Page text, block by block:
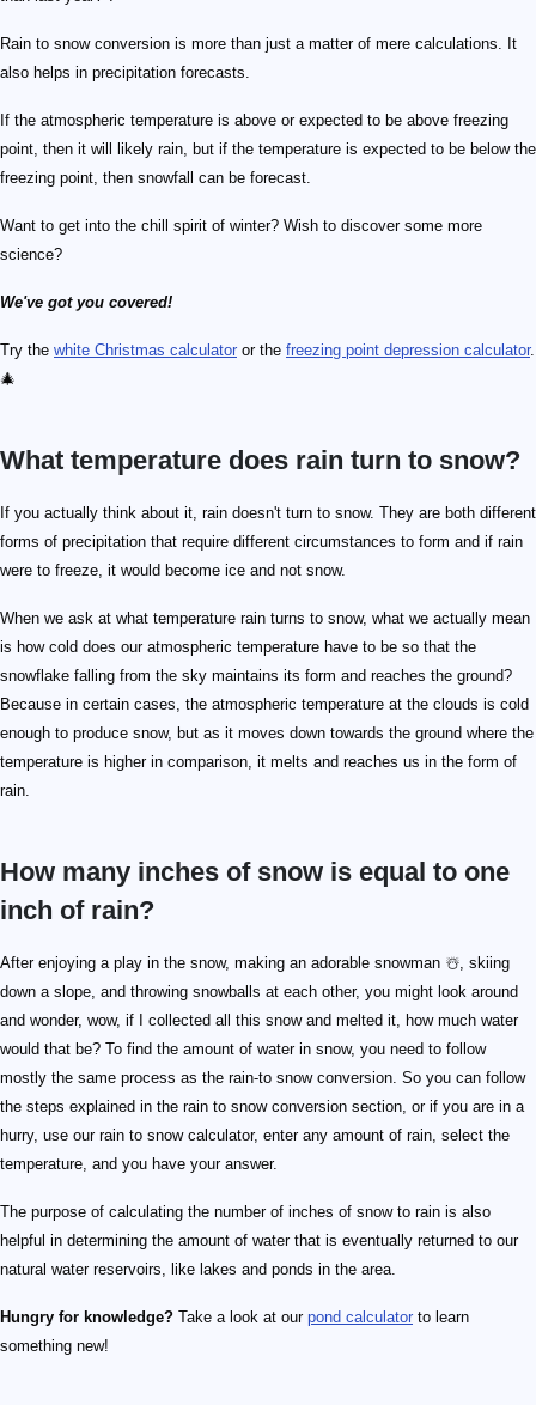
Rain to snow conversion is more than just a matter of mere calculations. It
also helps in precipitation forecasts.
If the atmospheric temperature is above or expected to be above freezing
point, then it will likely rain, but if the temperature is expected to be below the
freezing point, then snowfall can be forecast.
Want to get into the chill spirit of winter? Wish to discover some more
science?
We've got you covered!
Try the white Christmas calculator or the freezing point depression calculator.
🎄
What temperature does rain turn to snow?
If you actually think about it, rain doesn't turn to snow. They are both different
forms of precipitation that require different circumstances to form and if rain
were to freeze, it would become ice and not snow.
When we ask at what temperature rain turns to snow, what we actually mean
is how cold does our atmospheric temperature have to be so that the
snowflake falling from the sky maintains its form and reaches the ground?
Because in certain cases, the atmospheric temperature at the clouds is cold
enough to produce snow, but as it moves down towards the ground where the
temperature is higher in comparison, it melts and reaches us in the form of
rain.
How many inches of snow is equal to one
inch of rain?
After enjoying a play in the snow, making an adorable snowman ☃️, skiing
down a slope, and throwing snowballs at each other, you might look around
and wonder, wow, if I collected all this snow and melted it, how much water
would that be? To find the amount of water in snow, you need to follow
mostly the same process as the rain-to snow conversion. So you can follow
the steps explained in the rain to snow conversion section, or if you are in a
hurry, use our rain to snow calculator, enter any amount of rain, select the
temperature, and you have your answer.
The purpose of calculating the number of inches of snow to rain is also
helpful in determining the amount of water that is eventually returned to our
natural water reservoirs, like lakes and ponds in the area.
Hungry for knowledge? Take a look at our pond calculator to learn
something new!